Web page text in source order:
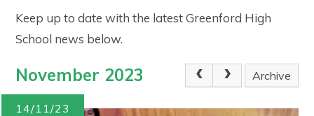
Keep up to date with the latest Greenford High
School news below.
November 2023 Archive
14/11/23